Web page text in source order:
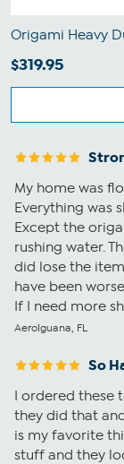
Origami Heavy
$319.95
My home was
Everything was
Except the
rushing water.
did lose the
have been
If I need more
AeroIguana, FL
So
I ordered these
they did that
is my favorite
stuff and they